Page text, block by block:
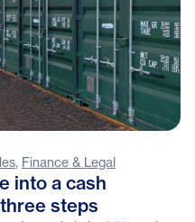
, Finance & Legal
into a cash
steps